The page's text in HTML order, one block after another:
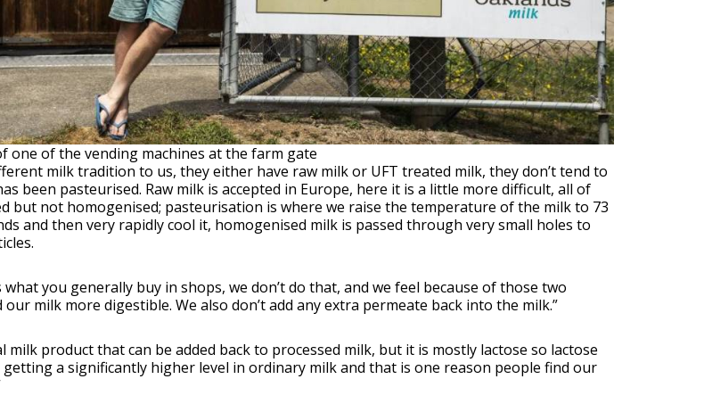
one of the vending machines at the farm gate
milk tradition to us, they either have raw milk or UFT treated milk, they don’t tend to
been pasteurised. Raw milk is accepted in Europe, here it is a little more difficult, all of
but not homogenised; pasteurisation is where we raise the temperature of the milk to 73
and then very rapidly cool it, homogenised milk is passed through very small holes to
what you generally buy in shops, we don’t do that, and we feel because of those two
milk more digestible. We also don’t add any extra permeate back into the milk.”
milk product that can be added back to processed milk, but it is mostly lactose so lactose
a significantly higher level in ordinary milk and that is one reason people find our